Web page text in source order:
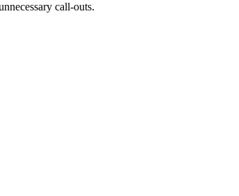
call-outs.